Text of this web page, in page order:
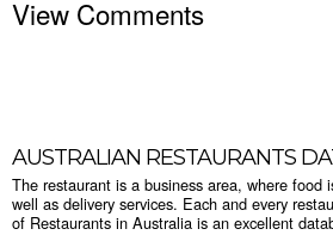
View Comments
AUSTRALIAN RESTAURANTS
The restaurant is a business area, where
well as delivery services. Each and every
of Restaurants in Australia is an excellent